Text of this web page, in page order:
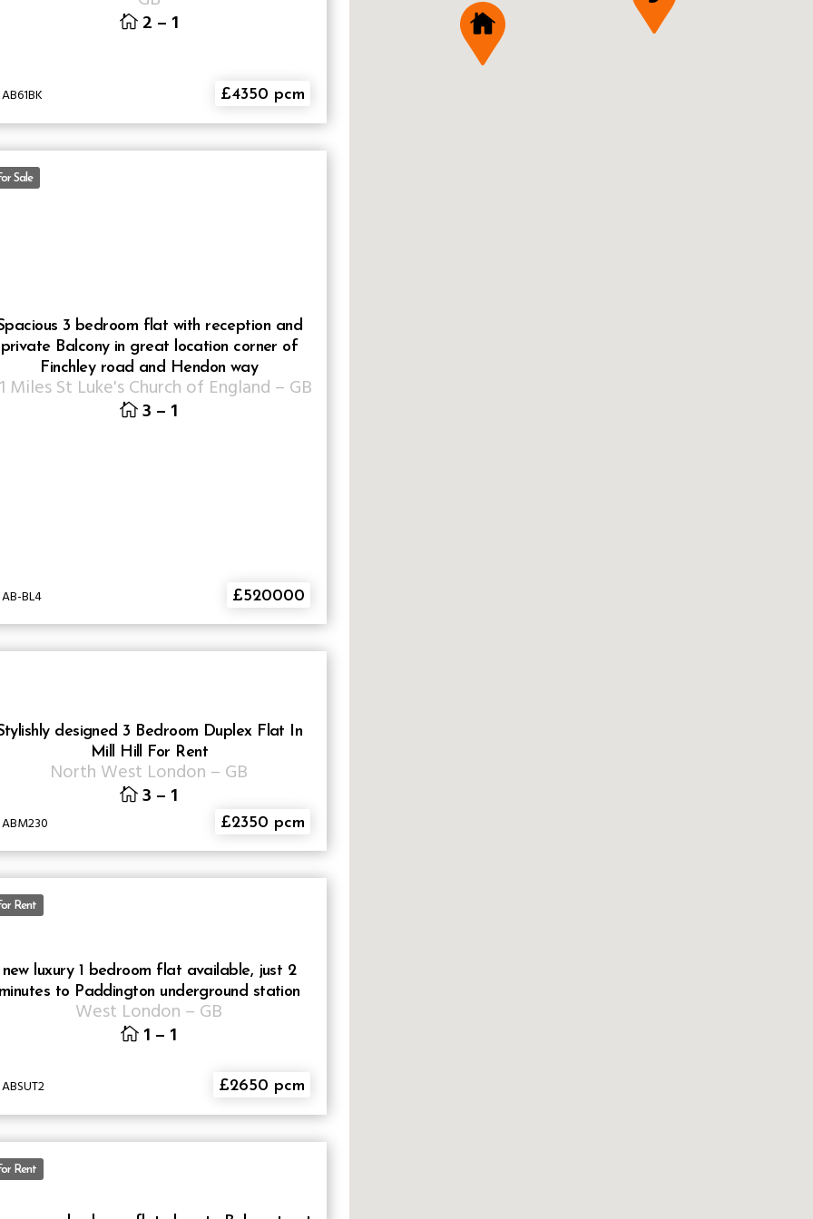
£4350 pcm
2 – 1
Sale
BL4 £520000
3 bedroom flat with reception and
private Balcony in great location corner of
Finchley road and Hendon way
Miles St Luke's Church of England – GB
3 – 1
£2350 pcm
designed 3 Bedroom Duplex Flat In
Mill Hill For Rent
North West London – GB
3 – 1
Rent
£2650 pcm
new luxury 1 bedroom flat available, just 2
to Paddington underground station
West London – GB
1 – 1
Rent